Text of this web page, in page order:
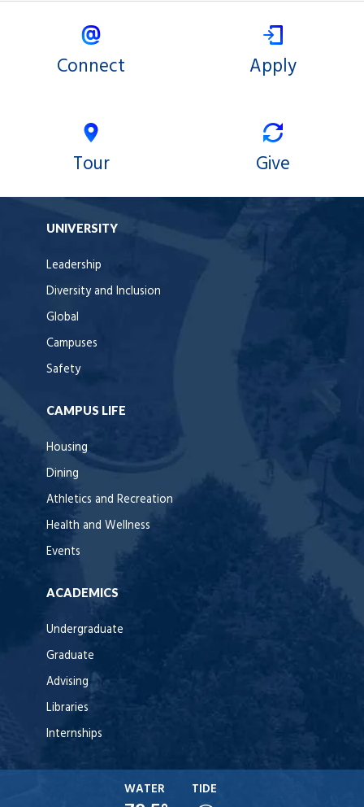
Connect Apply
Tour Give
UNIVERSITY
Leadership
Diversity and Inclusion
Global
Campuses
Safety
CAMPUS LIFE
Housing
Dining
Athletics and Recreation
Health and Wellness
Events
ACADEMICS
Undergraduate
Graduate
Advising
Libraries
Internships
WATER TIDE